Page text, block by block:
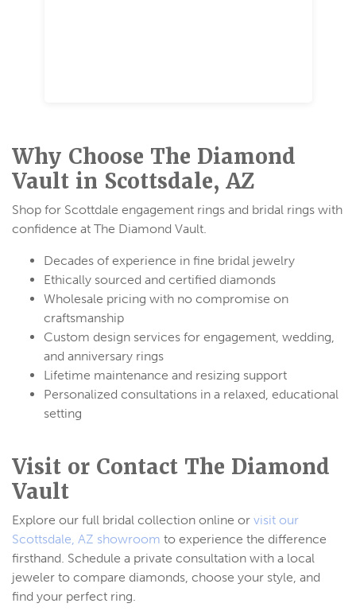
Why Choose The Diamond
Vault in Scottsdale, AZ
Shop for Scottdale engagement rings and bridal rings with
confidence at The Diamond Vault.
Decades of experience in fine bridal jewelry
Ethically sourced and certified diamonds
Wholesale pricing with no compromise on
craftsmanship
Custom design services for engagement, wedding,
and anniversary rings
Lifetime maintenance and resizing support
Personalized consultations in a relaxed, educational
setting
Visit or Contact The Diamond
Vault
Explore our full bridal collection online or visit our
Scottsdale, AZ showroom to experience the difference
firsthand. Schedule a private consultation with a local
jeweler to compare diamonds, choose your style, and
find your perfect ring.